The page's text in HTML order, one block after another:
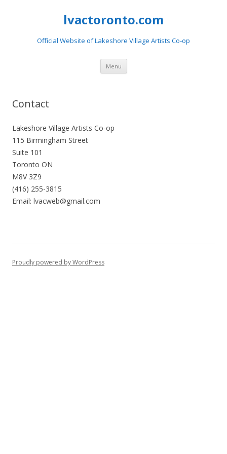
lvactoronto.com
Official Website of Lakeshore Village Artists Co-op
Menu Skip
content
Contact
Lakeshore Village Artists Co-op
115 Birmingham Street
Suite 101
Toronto ON
M8V 3Z9
(416) 255-3815
Email: lvacweb@gmail.com
Proudly powered by WordPress